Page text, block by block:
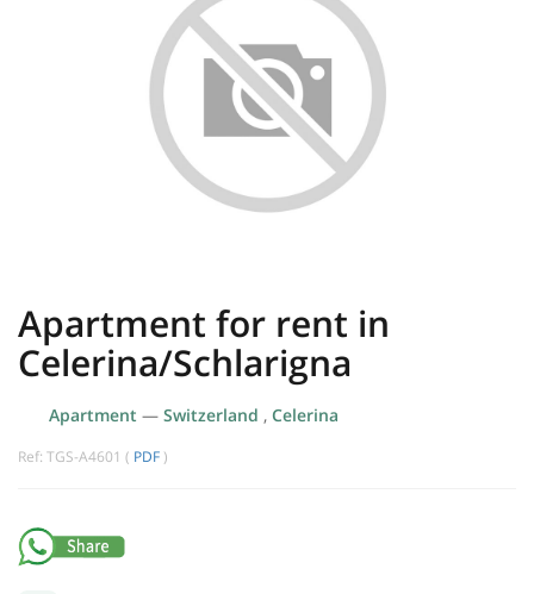
Apartment for rent in
Celerina/Schlarigna
Apartment — Switzerland , Celerina
Ref: TGS-A4601 ( PDF )